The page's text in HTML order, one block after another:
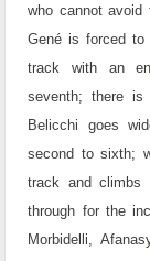
who cannot
Gené is forced to
track with an
seventh; there
Belicchi goes
second to sixth;
track and climbs
through for the
Morbidelli,